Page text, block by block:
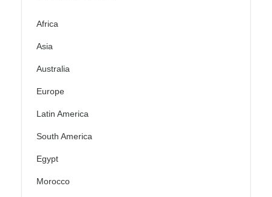
Africa
Asia
Australia
Europe
Latin America
South America
Egypt
Morocco